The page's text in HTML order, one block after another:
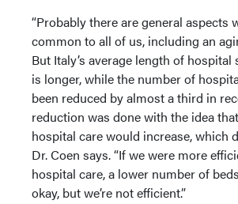
“Probably there are general aspects
common to all of us, including an
But Italy’s average length of
is longer, while the number of
been reduced by almost a third in
reduction was done with the idea
hospital care would increase, which
Dr. Coen says. “If we were more
hospital care, a lower number of
okay, but we’re not efficient.”